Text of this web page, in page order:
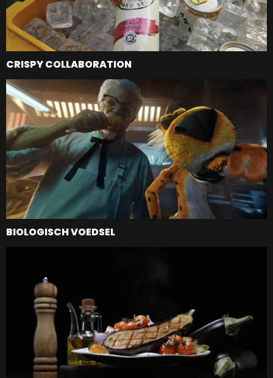
CRISPY COLLABORATION
BIOLOGISCH VOEDSEL